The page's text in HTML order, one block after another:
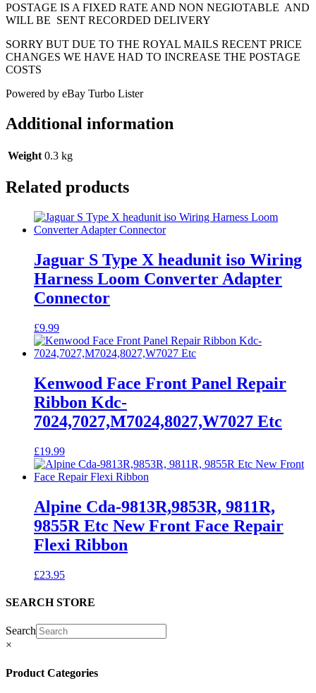
POSTAGE IS A FIXED RATE AND NON NEGIOTABLE AND
WILL BE SENT RECORDED DELIVERY
SORRY BUT DUE TO THE ROYAL MAILS RECENT PRICE
CHANGES WE HAVE HAD TO INCREASE THE POSTAGE
COSTS
Powered by eBay Turbo Lister
Additional information
Weight 0.3 kg
Related products
Jaguar S Type X headunit iso Wiring
Harness Loom Converter Adapter
Connector
£9.99
Kenwood Face Front Panel Repair
Ribbon Kdc-
7024,7027,M7024,8027,W7027 Etc
£19.99
Alpine Cda-9813R,9853R, 9811R,
9855R Etc New Front Face Repair
Flexi Ribbon
£23.95
SEARCH STORE
Search
×
Product Categories